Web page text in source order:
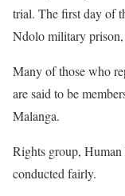
trial. The first day of
Ndolo military
Many of those who
are said to be
Malanga.
Rights group, Human
conducted fairly.